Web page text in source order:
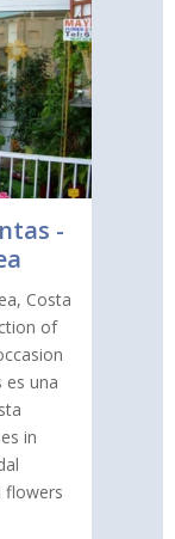
-
Costa
of
es una
in
flowers